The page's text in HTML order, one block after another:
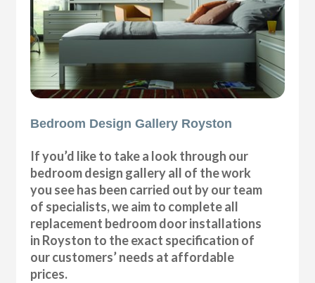
Bedroom Design Gallery Royston
If you’d like to take a look through our
bedroom design gallery all of the work
you see has been carried out by our team
of specialists, we aim to complete all
replacement bedroom door installations
in Royston to the exact specification of
our customers’ needs at affordable
prices.